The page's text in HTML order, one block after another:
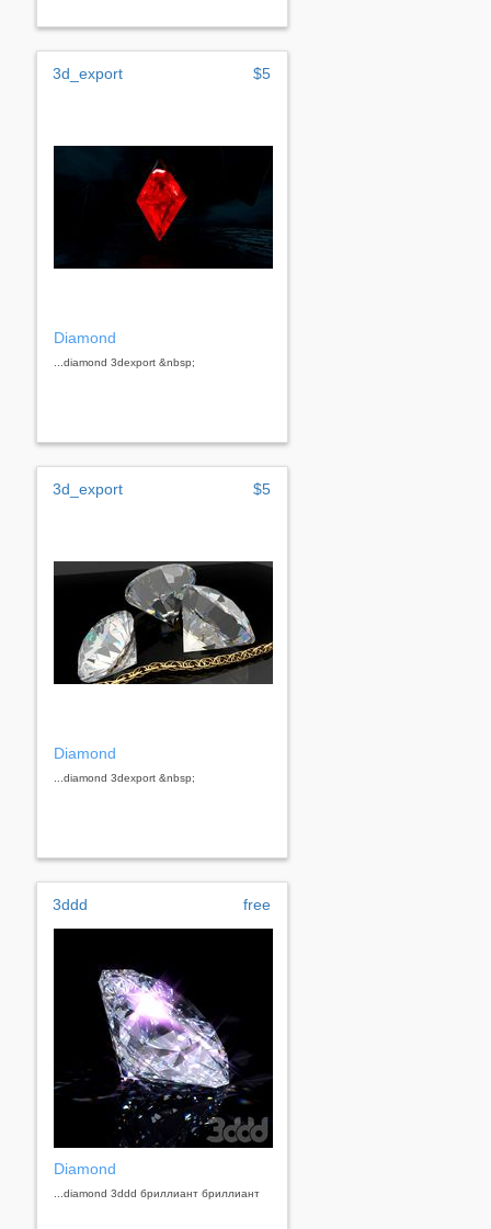
3d_export $5
Diamond
...diamond 3dexport &nbsp;
3d_export $5
Diamond
...diamond 3dexport &nbsp;
3ddd free
Diamond
...diamond 3ddd бриллиант бриллиант